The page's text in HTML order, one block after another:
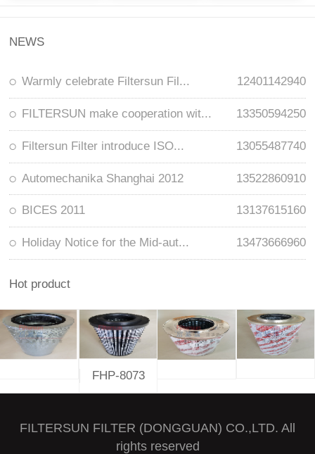
NEWS
Warmly celebrate Filtersun Fil... 12401142940
FILTERSUN make cooperation wit... 13350594250
Filtersun Filter introduce ISO... 13055487740
Automechanika Shanghai 2012 13522860910
BICES 2011 13137615160
Holiday Notice for the Mid-aut... 13473666960
Hot product
FHP-8073
FILTERSUN FILTER (DONGGUAN) CO.,LTD. All
rights reserved